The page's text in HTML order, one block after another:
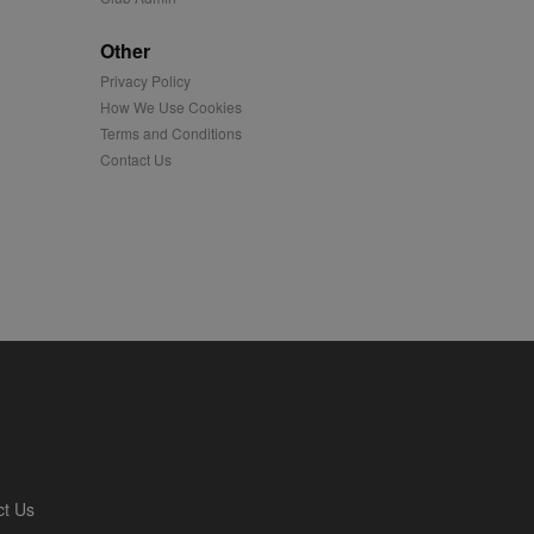
Other
Privacy Policy
How We Use Cookies
Terms and Conditions
Contact Us
Us
content tailored to
is also used for
platform - collects